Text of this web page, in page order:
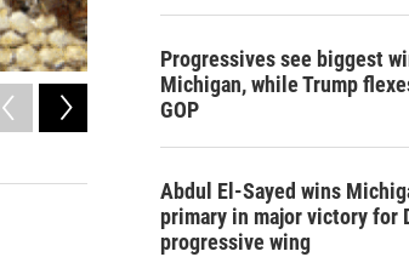
Progressives see biggest
Michigan, while Trump
GOP
Abdul El-Sayed wins
primary in major victory for
progressive wing